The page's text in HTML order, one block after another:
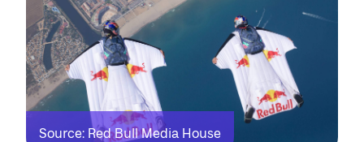
Source: Red Bull Media House